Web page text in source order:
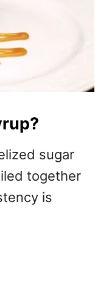
sugar
together
is